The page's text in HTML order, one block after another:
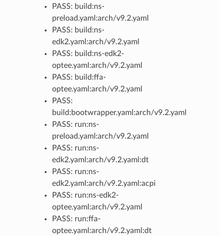
PASS: build:ns-
preload.yaml:arch/v9.2.yaml
PASS: build:ns-
edk2.yaml:arch/v9.2.yaml
PASS: build:ns-edk2-
optee.yaml:arch/v9.2.yaml
PASS: build:ffa-
optee.yaml:arch/v9.2.yaml
PASS:
build:bootwrapper.yaml:arch/v9.2.yaml
PASS: run:ns-
preload.yaml:arch/v9.2.yaml
PASS: run:ns-
edk2.yaml:arch/v9.2.yaml:dt
PASS: run:ns-
edk2.yaml:arch/v9.2.yaml:acpi
PASS: run:ns-edk2-
optee.yaml:arch/v9.2.yaml
PASS: run:ffa-
optee.yaml:arch/v9.2.yaml:dt